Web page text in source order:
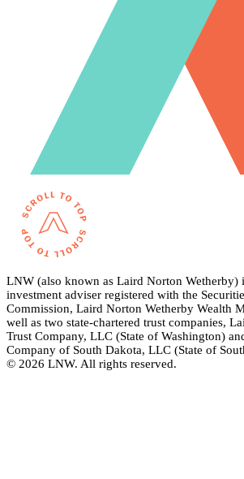
LNW (also known as Laird Norton Wetherby)
investment adviser registered with the
Commission, Laird Norton Wetherby Wealth
well as two state-chartered trust companies,
Trust Company, LLC (State of Washington)
Company of South Dakota, LLC (State of
© 2026 LNW. All rights reserved.